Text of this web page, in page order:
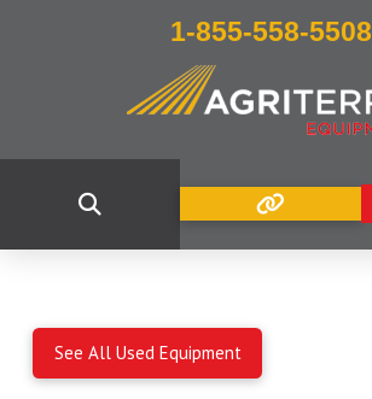
1-855-558-5508
See All Used Equipment